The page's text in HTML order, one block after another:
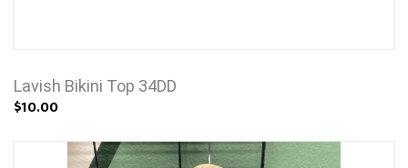
Lavish Bikini Top 34DD
$10.00